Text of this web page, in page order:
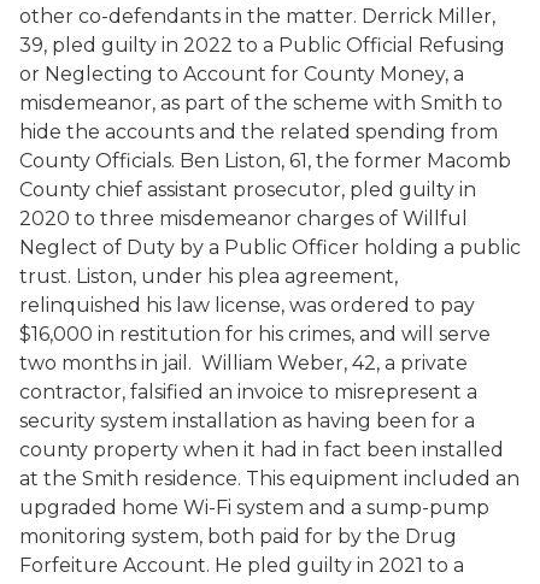
other co-defendants in the matter. Derrick Miller,
39, pled guilty in 2022 to a Public Official Refusing
or Neglecting to Account for County Money, a
misdemeanor, as part of the scheme with Smith to
hide the accounts and the related spending from
County Officials. Ben Liston, 61, the former Macomb
County chief assistant prosecutor, pled guilty in
2020 to three misdemeanor charges of Willful
Neglect of Duty by a Public Officer holding a public
trust. Liston, under his plea agreement,
relinquished his law license, was ordered to pay
$16,000 in restitution for his crimes, and will serve
two months in jail. William Weber, 42, a private
contractor, falsified an invoice to misrepresent a
security system installation as having been for a
county property when it had in fact been installed
at the Smith residence. This equipment included an
upgraded home Wi-Fi system and a sump-pump
monitoring system, both paid for by the Drug
Forfeiture Account. He pled guilty in 2021 to a